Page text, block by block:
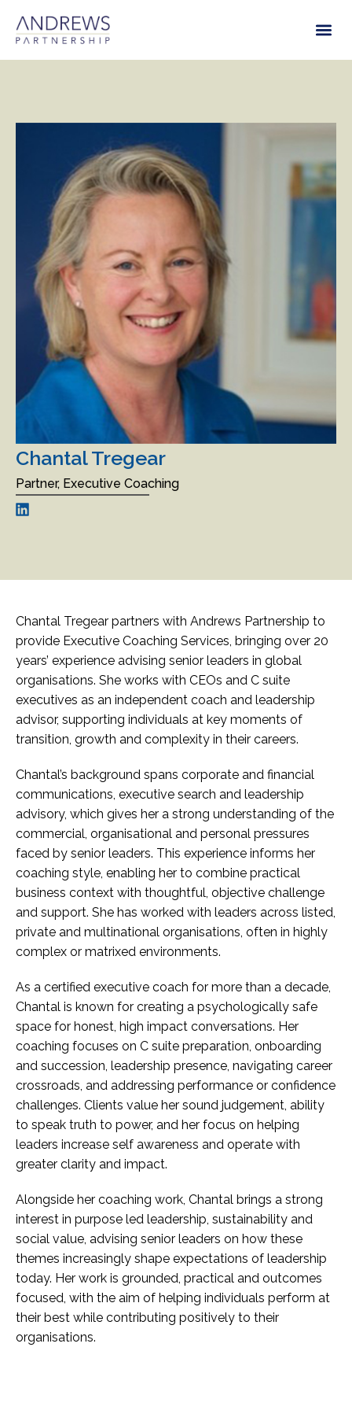
Chantal Tregear
Partner, Executive Coaching
Chantal Tregear partners with Andrews Partnership to
provide Executive Coaching Services, bringing over 20
years’ experience advising senior leaders in global
organisations. She works with CEOs and C suite
executives as an independent coach and leadership
advisor, supporting individuals at key moments of
transition, growth and complexity in their careers.
Chantal’s background spans corporate and financial
communications, executive search and leadership
advisory, which gives her a strong understanding of the
commercial, organisational and personal pressures
faced by senior leaders. This experience informs her
coaching style, enabling her to combine practical
business context with thoughtful, objective challenge
and support. She has worked with leaders across listed,
private and multinational organisations, often in highly
complex or matrixed environments.
As a certified executive coach for more than a decade,
Chantal is known for creating a psychologically safe
space for honest, high impact conversations. Her
coaching focuses on C suite preparation, onboarding
and succession, leadership presence, navigating career
crossroads, and addressing performance or confidence
challenges. Clients value her sound judgement, ability
to speak truth to power, and her focus on helping
leaders increase self awareness and operate with
greater clarity and impact.
Alongside her coaching work, Chantal brings a strong
interest in purpose led leadership, sustainability and
social value, advising senior leaders on how these
themes increasingly shape expectations of leadership
today. Her work is grounded, practical and outcomes
focused, with the aim of helping individuals perform at
their best while contributing positively to their
organisations.